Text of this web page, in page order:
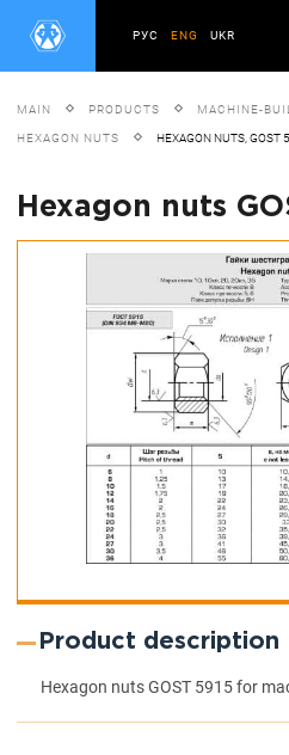
РУС ENG UKR
MAIN PRODUCTS MACHINE-
HEXAGON NUTS HEXAGON NUTS, GOST
Hexagon nuts
Product description
Hexagon nuts GOST 5915 for